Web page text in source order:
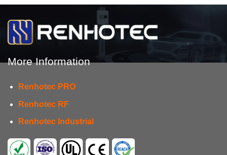
More Information
Renhotec PRO
Renhotec RF
Renhotec Industrial